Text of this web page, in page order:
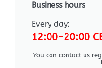
Business hours
Every day:
12:00-20:00
You can contact us